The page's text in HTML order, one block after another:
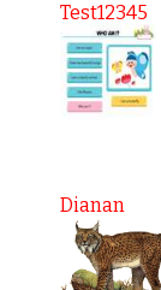
Test12345
Dianan